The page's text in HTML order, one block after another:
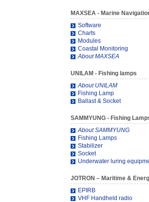
MAXSEA - Marine
Software
Charts
Modules
Coastal Monitoring
About MAXSEA
UNILAM - Fishing lamps
About UNILAM
Fishing Lamp
Ballast & Socket
SAMMYUNG - Fishing
About SAMMYUNG
Fishing Lamps
Stabilizer
Socket
Underwater luring
JOTRON – Maritime &
EPIRB
VHF Handheld radio